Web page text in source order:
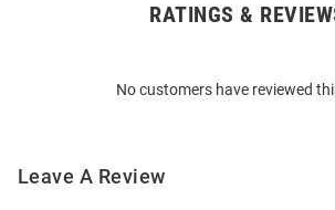
RATINGS &
No customers have reviewed
Leave A Review